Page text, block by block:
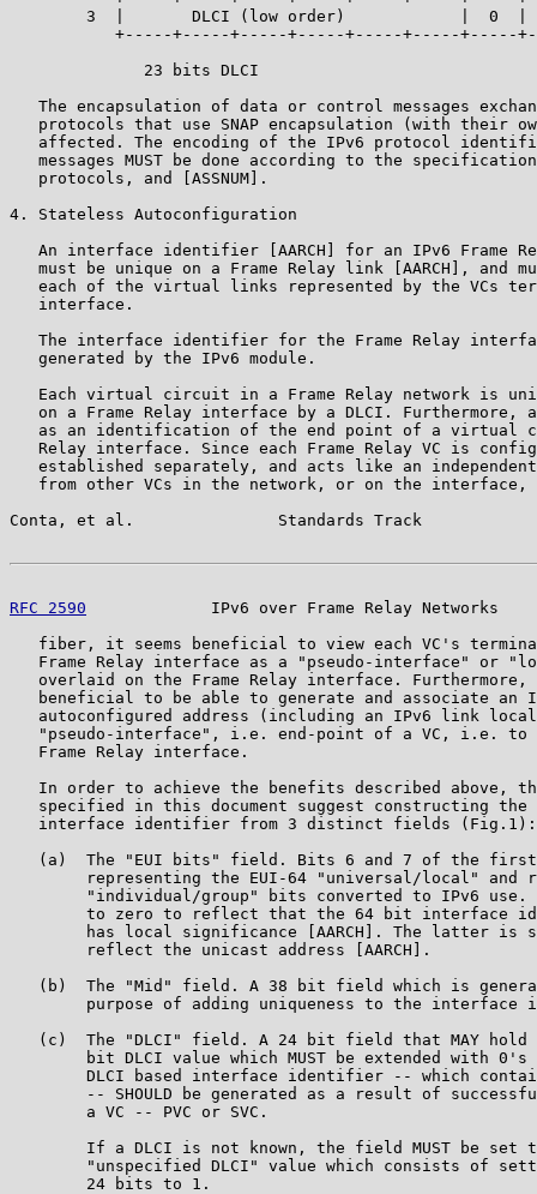
3  |       DLCI (low order)            |  0  |
+-----+-----+-----+-----+-----+-----+-----
              23 bits DLCI
The encapsulation of data or control messages
protocols that use SNAP encapsulation (with their
affected. The encoding of the IPv6 protocol
messages MUST be done according to the
   protocols, and [ASSNUM].
4. Stateless Autoconfiguration
An interface identifier [AARCH] for an IPv6 Frame
must be unique on a Frame Relay link [AARCH], and
each of the virtual links represented by the VCs
   interface.
The interface identifier for the Frame Relay
   generated by the IPv6 module.
Each virtual circuit in a Frame Relay network is
on a Frame Relay interface by a DLCI. Furthermore,
as an identification of the end point of a virtual
Relay interface. Since each Frame Relay VC is
established separately, and acts like an
from other VCs in the network, or on the interface,
Conta, et al.               Standards Track
RFC 2590
IPv6 over Frame Relay Networks
fiber, it seems beneficial to view each VC's
Frame Relay interface as a "pseudo-interface" or
overlaid on the Frame Relay interface. Furthermore,
beneficial to be able to generate and associate an
autoconfigured address (including an IPv6 link
"pseudo-interface", i.e. end-point of a VC, i.e. to
   Frame Relay interface.
In order to achieve the benefits described above,
specified in this document suggest constructing the
   interface identifier from 3 distinct fields (Fig.1):
(a)  The "EUI bits" field. Bits 6 and 7 of the
representing the EUI-64 "universal/local" and
"individual/group" bits converted to IPv6 use.
to zero to reflect that the 64 bit interface
has local significance [AARCH]. The latter is
        reflect the unicast address [AARCH].
(b)  The "Mid" field. A 38 bit field which is
purpose of adding uniqueness to the interface
(c)  The "DLCI" field. A 24 bit field that MAY hold
bit DLCI value which MUST be extended with 0's
DLCI based interface identifier -- which
-- SHOULD be generated as a result of
        a VC -- PVC or SVC.
If a DLCI is not known, the field MUST be set
"unspecified DLCI" value which consists of
        24 bits to 1.